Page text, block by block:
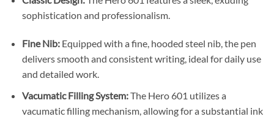
sophistication and professionalism.​
Fine Nib: Equipped with a fine, hooded steel nib, the pen
delivers smooth and consistent writing, ideal for daily use
and detailed work.
Vacumatic Filling System:The Hero 601 utilizes a
vacumatic filling mechanism, allowing for a substantial ink